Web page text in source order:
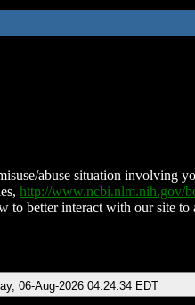
abuse situation involving
http://www.ncbi.nlm.nih.gov/
to better interact with our site
06-Aug-2026 04:24:34 EDT